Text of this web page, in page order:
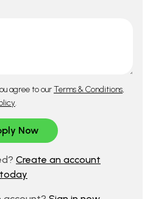
agree to ourTerms & Conditions,
.
Create an account
today